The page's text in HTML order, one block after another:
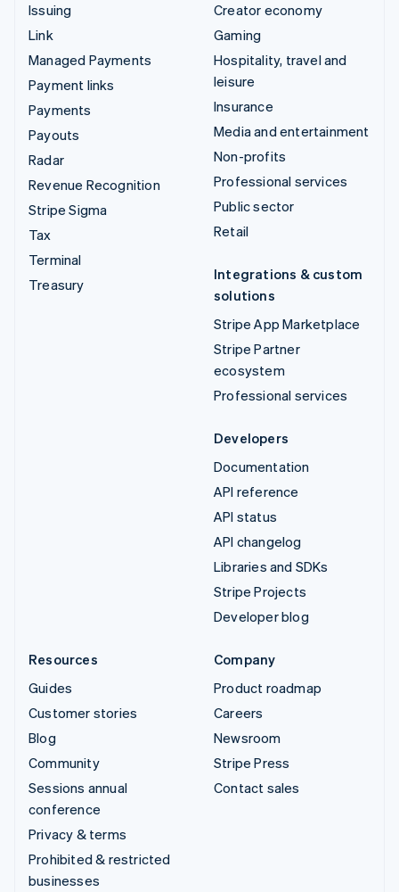
Issuing
Link
Managed Payments
Payment links
Payments
Payouts
Radar
Revenue Recognition
Stripe Sigma
Tax
Terminal
Treasury
Creator economy
Gaming
Hospitality, travel and
leisure
Insurance
Media and entertainment
Non-profits
Professional services
Public sector
Retail
Integrations & custom
solutions
Stripe App Marketplace
Stripe Partner
ecosystem
Professional services
Developers
Documentation
API reference
API status
API changelog
Libraries and SDKs
Stripe Projects
Developer blog
Resources
Guides
Customer stories
Blog
Community
Sessions annual
conference
Privacy & terms
Prohibited & restricted
businesses
Company
Product roadmap
Careers
Newsroom
Stripe Press
Contact sales